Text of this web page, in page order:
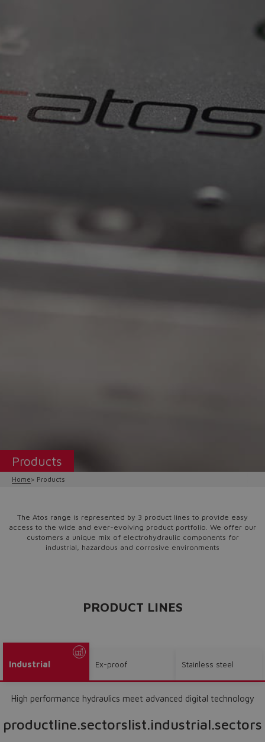
Products
Home Products
The Atos range is represented by 3 product lines to provide easy
access to the wide and ever-evolving product portfolio. We offer our
customers a unique mix of electrohydraulic components for
industrial, hazardous and corrosive environments
PRODUCT LINES
Industrial Ex-proof Stainless steel
High performance hydraulics meet advanced digital technology
productline.sectorslist.industrial.sectors